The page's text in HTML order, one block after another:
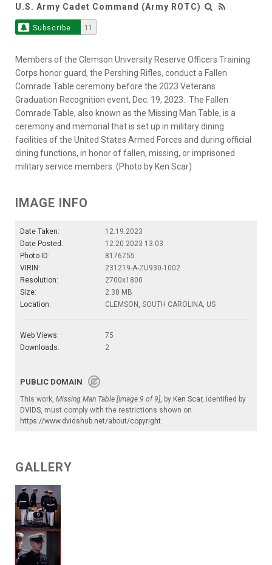
U.S. Army Cadet Command (Army ROTC)
Subscribe 11
Members of the Clemson University Reserve Officers Training
Corps honor guard, the Pershing Rifles, conduct a Fallen
Comrade Table ceremony before the 2023 Veterans
Graduation Recognition event, Dec. 19, 2023.. The Fallen
Comrade Table, also known as the Missing Man Table, is a
ceremony and memorial that is set up in military dining
facilities of the United States Armed Forces and during official
dining functions, in honor of fallen, missing, or imprisoned
military service members. (Photo by Ken Scar)
IMAGE INFO
Date Taken:
12.19.2023
Date Posted:
12.20.2023 13:03
Photo ID:
8176755
VIRIN:
231219-A-ZU930-1002
Resolution:
2700x1800
Size:
2.38 MB
Location:
CLEMSON, SOUTH CAROLINA, US
Web Views:
75
Downloads:
2
PUBLIC DOMAIN
This work, Missing Man Table [Image 9 of 9], by Ken Scar, identified by
DVIDS, must comply with the restrictions shown on
https://www.dvidshub.net/about/copyright.
GALLERY